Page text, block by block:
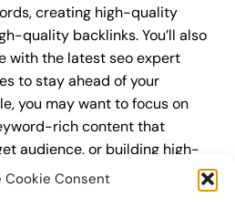
Cookie Consent
creating high-quality
quality backlinks. You’ll also
the latest seo expert
to stay ahead of your
you may want to focus on
rich content that
audience, or building high-
sources to increase